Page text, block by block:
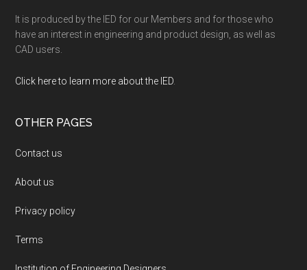
It is produced by the IED for our Members and for those who
have an interest in engineering and product design, as well as
CAD users.
Click here to learn more about the IED
OTHER PAGES
Contact us
About us
Privacy policy
Terms